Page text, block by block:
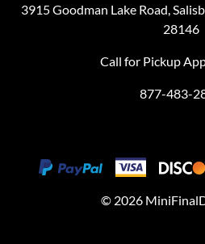
3915 Goodman Lake Road,
28146
Call for Pickup
877-483-
© 2026